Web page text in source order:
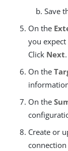
Save
On the
you
Click Next.
On the
On the
Create or